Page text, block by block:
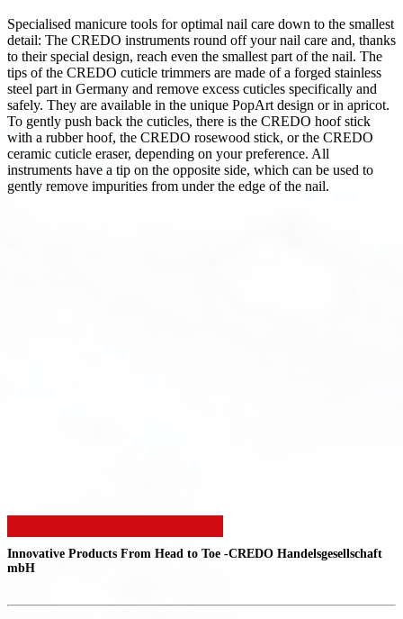
Specialised manicure tools for optimal nail care down to the smallest
detail: The CREDO instruments round off your nail care and, thanks
to their special design, reach even the smallest part of the nail. The
tips of the CREDO cuticle trimmers are made of a forged stainless
steel part in Germany and remove excess cuticles specifically and
safely. They are available in the unique PopArt design or in apricot.
To gently push back the cuticles, there is the CREDO hoof stick
with a rubber hoof, the CREDO rosewood stick, or the CREDO
ceramic cuticle eraser, depending on your preference. All
instruments have a tip on the opposite side, which can be used to
gently remove impurities from under the edge of the nail.
Innovative Products From Head to Toe -CREDO Handelsgesellschaft
mbH